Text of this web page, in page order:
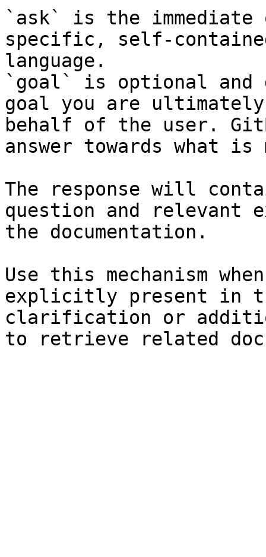
`ask` is the
specific, self-
language.
`goal` is optional and
goal you are
behalf of the user.
answer towards what
The response will
question and relevant
the documentation.
Use this mechanism
explicitly present in
clarification or